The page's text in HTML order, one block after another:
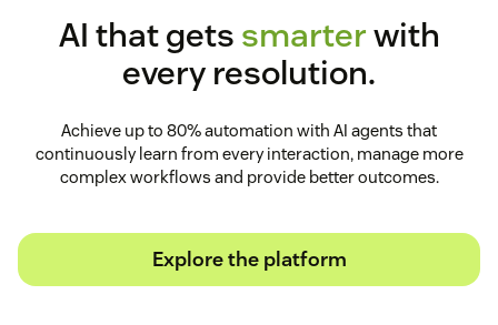
AI that gets smarterwith
every resolution.
Achieve up to 80% automation with AI agents that
continuously learn from every interaction, manage more
complex workflows and provide better outcomes.
Explore the platform